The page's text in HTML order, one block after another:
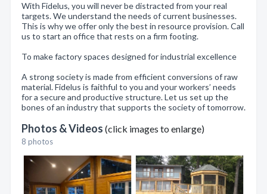
With Fidelus, you will never be distracted from your real
targets. We understand the needs of current businesses.
This is why we offer only the best in resource provision. Call
us to start an office that rests on a firm footing.
To make factory spaces designed for industrial excellence
A strong society is made from efficient conversions of raw
material. Fidelus is faithful to you and your workers’ needs
for a secure and productive structure. Let us set up the
bones of an industry that supports the society of tomorrow.
Photos & Videos (click images to enlarge)
8 photos